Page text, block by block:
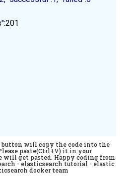
":201
button will copy the code into the
paste(Ctrl+V) it in your
will get pasted. Happy coding from
- elasticsearch tutorial - elastic
docker team